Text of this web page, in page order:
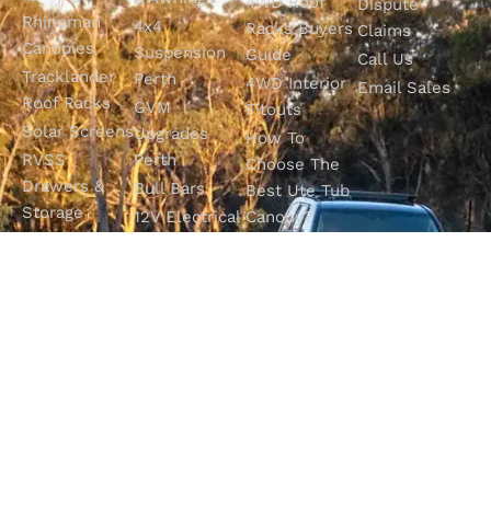
Rhinoman
Canopies
Tracklander
Roof Racks
Solar Screens
RVSS
Drawers &
Storage
Solutions
4x4
Suspension
Perth
GVM
Upgrades
Perth
Bull Bars
12V Electrical
Racks Buyers
Guide
4WD Interior
Fitouts
How To
Choose The
Best Ute Tub
Canopy?
Dispute
Claims
Call Us
Email Sales